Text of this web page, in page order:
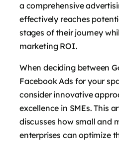
a comprehensive
effectively reaches
stages of their journey
marketing ROI.
When deciding between
Facebook Ads for your
consider innovative
excellence in SMEs. This
discusses how small and
enterprises can optimize